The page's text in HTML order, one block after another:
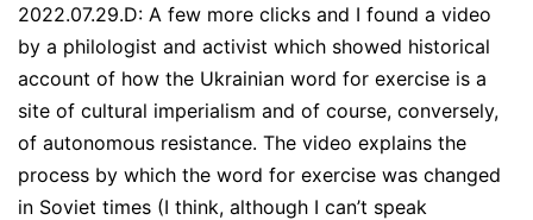
2022.07.29.D: A few more clicks and I found a video
by a philologist and activist which showed historical
account of how the Ukrainian word for exercise is a
site of cultural imperialism and of course, conversely,
of autonomous resistance. The video explains the
process by which the word for exercise was changed
in Soviet times (I think, although I can’t speak